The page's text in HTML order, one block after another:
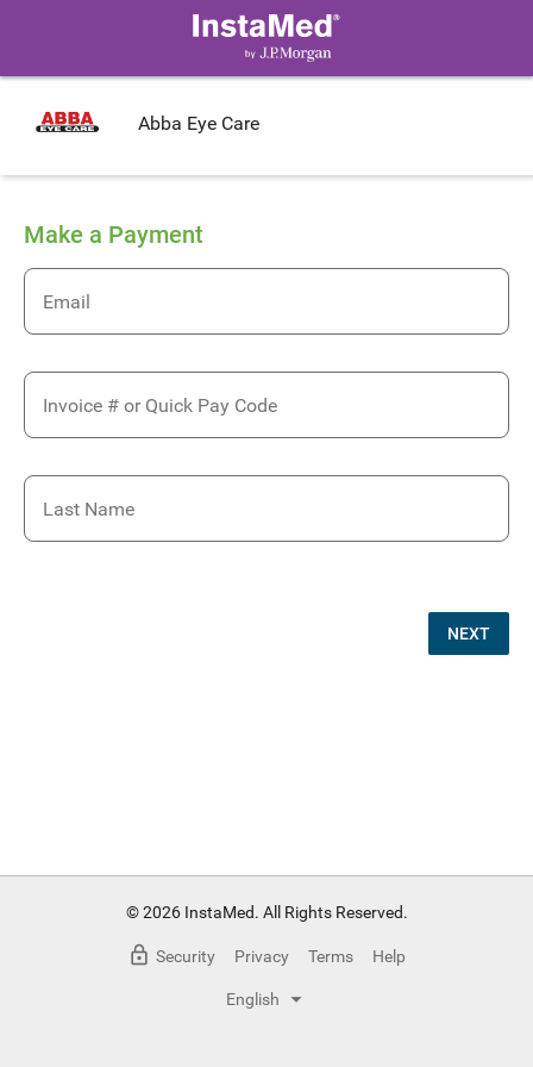
Abba Eye Care
Make a Payment
Email
Invoice # or Quick Pay Code
Last Name
NEXT
© 2026 InstaMed. All Rights Reserved.
Security Privacy Terms Help
English